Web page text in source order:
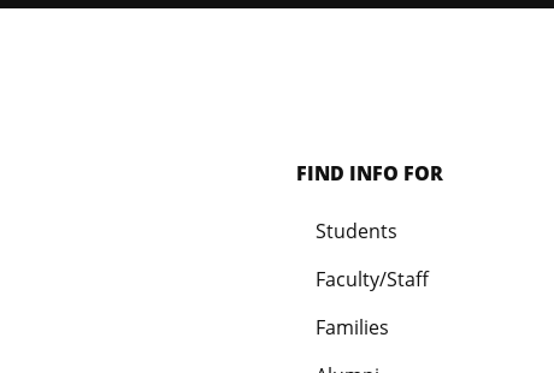
FIND INFO FOR
Students
Faculty/Staff
Families